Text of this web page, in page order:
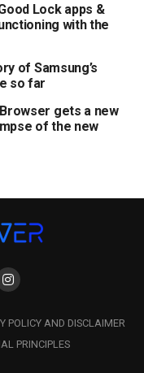
Lock apps &
with the
of Samsung’s
so far
gets a new
of the new
POLICY AND DISCLAIMER
PRINCIPLES